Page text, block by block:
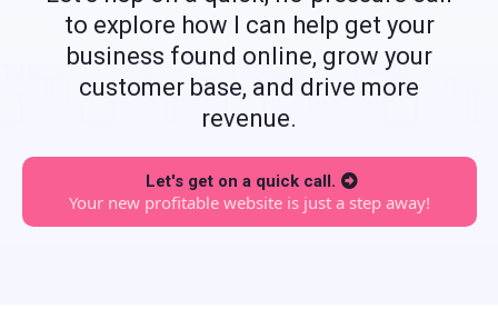
to explore how I can help get your
business found online, grow your
customer base, and drive more
revenue.
Let's get on a quick call.
Your new profitable website is just a step away!